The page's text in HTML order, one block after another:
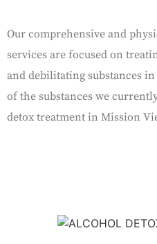
Our comprehensive and
services are focused on
and debilitating substances
of the substances we
detox treatment in Mission